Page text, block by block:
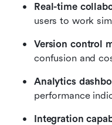
Real-time
users to work
Version control
confusion and
Analytics
performance
Integration